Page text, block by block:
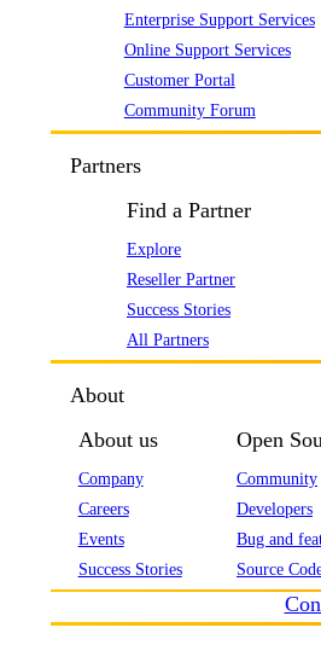
Enterprise Support Services
Online Support Services
Customer Portal
Community Forum
Partners
Find a Partner
Explore
Reseller Partner
Success Stories
All Partners
About
About us
Company
Careers
Events
Success Stories
Open
Community
Developers
Bug and
Source